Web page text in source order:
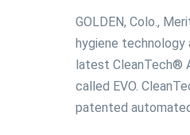
GOLDEN, Colo.,
hygiene technology
latest CleanTech®
called EVO.
patented